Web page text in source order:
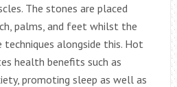
The stones are placed
palms, and feet whilst the
techniques alongside this. Hot
health benefits such as
promoting sleep as well as